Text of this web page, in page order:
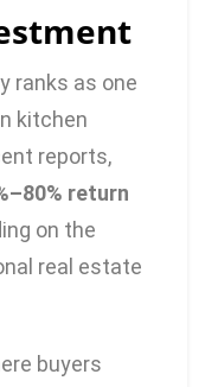
ranks as one
kitchen
reports,
return
on the
real estate
buyers